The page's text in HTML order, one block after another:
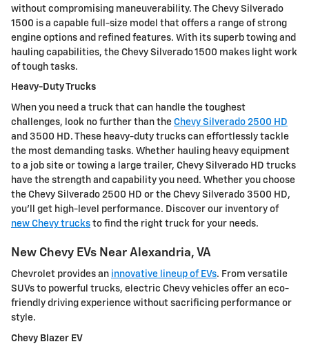
without compromising maneuverability. The Chevy Silverado
1500 is a capable full-size model that offers a range of strong
engine options and refined features. With its superb towing and
hauling capabilities, the Chevy Silverado 1500 makes light work
of tough tasks.
Heavy-Duty Trucks
When you need a truck that can handle the toughest
challenges, look no further than the Chevy Silverado 2500 HD
and 3500 HD. These heavy-duty trucks can effortlessly tackle
the most demanding tasks. Whether hauling heavy equipment
to a job site or towing a large trailer, Chevy Silverado HD trucks
have the strength and capability you need. Whether you choose
the Chevy Silverado 2500 HD or the Chevy Silverado 3500 HD,
you'll get high-level performance. Discover our inventory of
new Chevy trucks to find the right truck for your needs.
New Chevy EVs Near Alexandria, VA
Chevrolet provides an innovative lineup of EVs. From versatile
SUVs to powerful trucks, electric Chevy vehicles offer an eco-
friendly driving experience without sacrificing performance or
style.
Chevy Blazer EV